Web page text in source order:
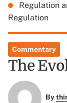
Regulation
Regulation
Commentary
The
By